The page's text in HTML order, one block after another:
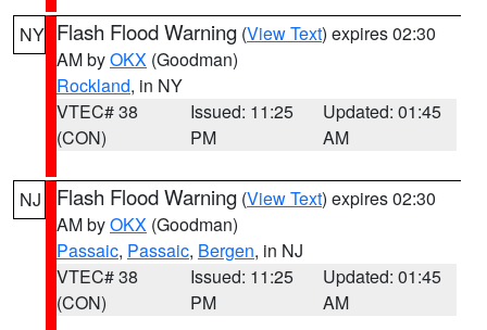
NY Flash Flood Warning (View Text) expires 02:30
AM byOKX (Goodman)
Rockland, in NY
VTEC# 38
(CON)
Issued: 11:25
PM
Updated: 01:45
AM
NJ Flash Flood Warning (View Text) expires 02:30
AM byOKX (Goodman)
Passaic, Passaic, Bergen, in NJ
VTEC# 38
(CON)
Issued: 11:25
PM
Updated: 01:45
AM